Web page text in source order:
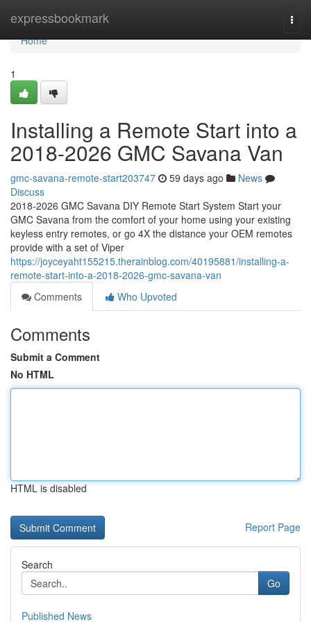
expressbookmark
Home
Home
1
Installing a Remote Start into a
2018-2026 GMC Savana Van
gmc-savana-remote-start203747 59 days ago
News
Discuss
2018-2026 GMC Savana DIY Remote Start System Start your
GMC Savana from the comfort of your home using your existing
keyless entry remotes, or go 4X the distance your OEM remotes
provide with a set of Viper
https://joyceyaht155215.therainblog.com/40195881/installing-a-
remote-start-into-a-2018-2026-gmc-savana-van
Comments
Who Upvoted
Comments
Submit a Comment
No HTML
HTML is disabled
Report Page
Search
Go
Published News